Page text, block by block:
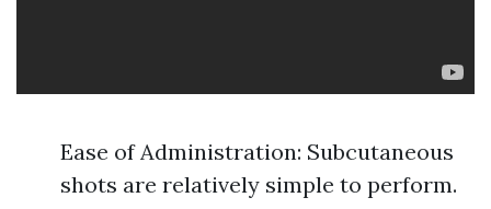
Ease of Administration: Subcutaneous
shots are relatively simple to perform.